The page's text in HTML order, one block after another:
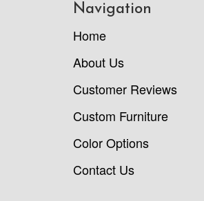
Navigation
Home
About Us
Customer Reviews
Custom Furniture
Color Options
Contact Us